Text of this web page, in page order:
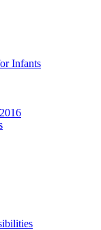
Infants